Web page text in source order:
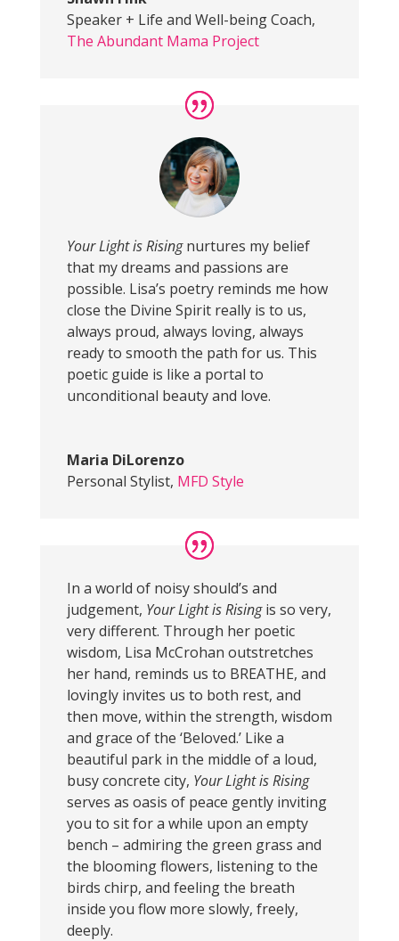
Speaker + Life and Well-being Coach,
The Abundant Mama Project
Your Light is Risingnurtures my belief
that my dreams and passions are
possible. Lisa’s poetry reminds me how
close the Divine Spirit really is to us,
always proud, always loving, always
ready to smooth the path for us. This
poetic guide is like a portal to
unconditional beauty and love.
Maria DiLorenzo
Personal Stylist, MFD Style
In a world of noisy should’s and
judgement, Your Light is Risingis so very,
very different. Through her poetic
wisdom, Lisa McCrohan outstretches
her hand, reminds us to BREATHE, and
lovingly invites us to both rest, and
then move, within the strength, wisdom
and grace of the ‘Beloved.’ Like a
beautiful park in the middle of a loud,
busy concrete city, Your Light is Rising
serves as oasis of peace gently inviting
you to sit for a while upon an empty
bench – admiring the green grass and
the blooming flowers, listening to the
birds chirp, and feeling the breath
inside you flow more slowly, freely,
deeply.